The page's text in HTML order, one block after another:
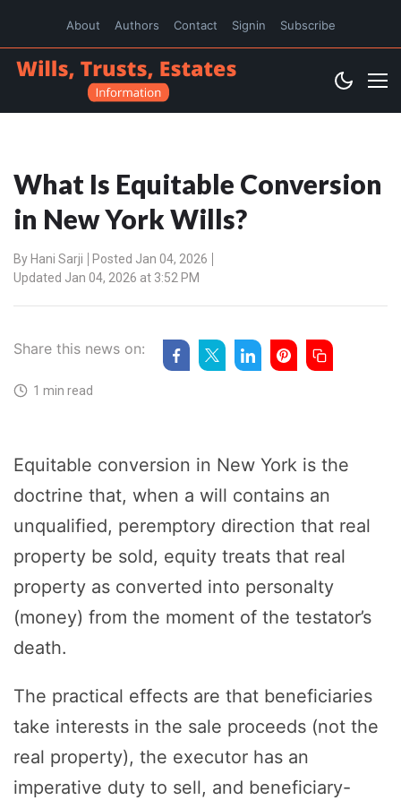
About Authors Contact Signin Subscribe
What Is Equitable Conversion
in New York Wills?
By Hani Sarji
Posted Jan 04, 2026
Updated Jan 04, 2026 at 3:52 PM
Share this news on:
1 min read
Equitable conversion in New York is the
doctrine that, when a will contains an
unqualified, peremptory direction that real
property be sold, equity treats that real
property as converted into personalty
(money) from the moment of the testator’s
death.
The practical effects are that beneficiaries
take interests in the sale proceeds (not the
real property), the executor has an
imperative duty to sell, and beneficiary-